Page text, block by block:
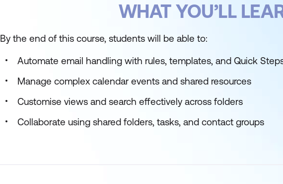
WHAT YOU’LL
By the end of this course, students will be able to:
Automate email handling with rules, templates, and Quick
Manage complex calendar events and shared resources
Customise views and search effectively across folders
Collaborate using shared folders, tasks, and contact groups